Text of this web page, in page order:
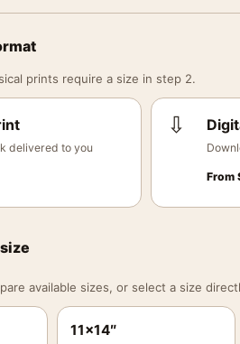
prints require a size in step 2.
delivered to you
⇩
From
available sizes, or select a size
11×14″